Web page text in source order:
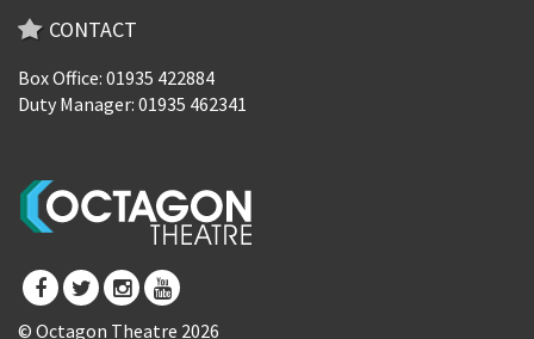
CONTACT
Box Office: 01935 422884
Duty Manager: 01935 462341
© Octagon Theatre 2026